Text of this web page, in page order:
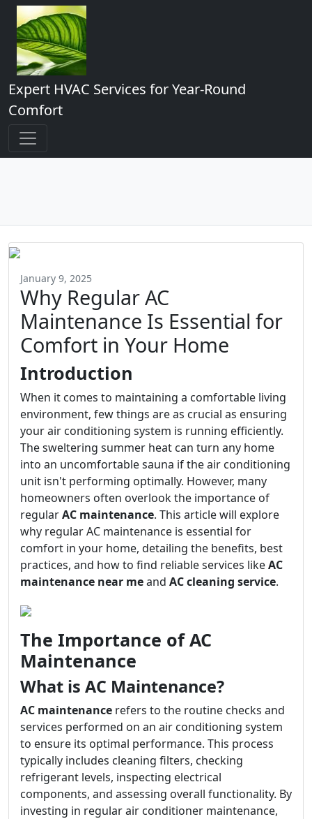
Expert HVAC Services for Year-Round
Comfort
January 9, 2025
Why Regular AC
Maintenance Is Essential for
Comfort in Your Home
Introduction
When it comes to maintaining a comfortable living
environment, few things are as crucial as ensuring
your air conditioning system is running efficiently.
The sweltering summer heat can turn any home
into an uncomfortable sauna if the air conditioning
unit isn't performing optimally. However, many
homeowners often overlook the importance of
regularAC maintenance. This article will explore
why regular AC maintenance is essential for
comfort in your home, detailing the benefits, best
practices, and how to find reliable services likeAC
maintenance near meand AC cleaning service.
The Importance of AC
Maintenance
What is AC Maintenance?
AC maintenance refers to the routine checks and
services performed on an air conditioning system
to ensure its optimal performance. This process
typically includes cleaning filters, checking
refrigerant levels, inspecting electrical
components, and assessing overall functionality. By
investing in regular air conditioner maintenance,